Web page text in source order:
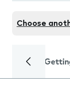
Choose